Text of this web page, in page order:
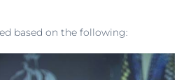
based on the following: